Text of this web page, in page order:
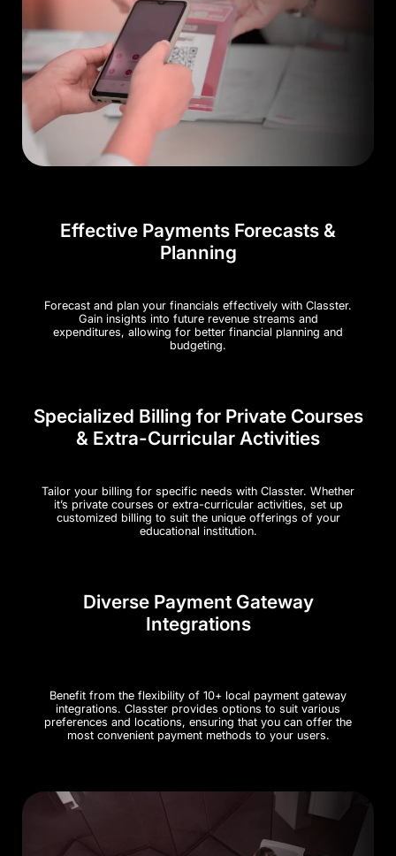
Effective Payments Forecasts &
Planning
Forecast and plan your financials effectively with Classter.
Gain insights into future revenue streams and
expenditures, allowing for better financial planning and
budgeting.
Specialized Billing for Private Courses
& Extra-Curricular Activities
Tailor your billing for specific needs with Classter. Whether
it’s private courses or extra-curricular activities, set up
customized billing to suit the unique offerings of your
educational institution.
Diverse Payment Gateway
Integrations
Benefit from the flexibility of 10+ local payment gateway
integrations. Classter provides options to suit various
preferences and locations, ensuring that you can offer the
most convenient payment methods to your users.